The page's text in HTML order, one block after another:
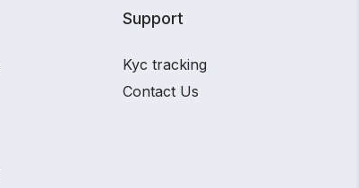
Support
Kyc tracking
Contact Us